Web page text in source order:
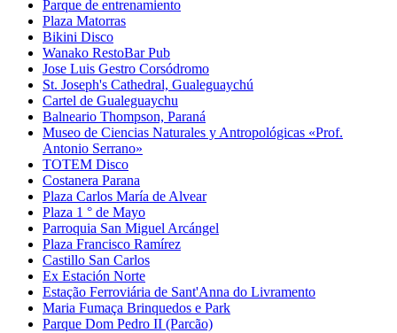
Parque de entrenamiento
Plaza Matorras
Bikini Disco
Wanako RestoBar Pub
Jose Luis Gestro Corsódromo
St. Joseph's Cathedral, Gualeguaychú
Cartel de Gualeguaychu
Balneario Thompson, Paraná
Museo de Ciencias Naturales y Antropológicas «Prof.
Antonio Serrano»
TOTEM Disco
Costanera Parana
Plaza Carlos María de Alvear
Plaza 1 ° de Mayo
Parroquia San Miguel Arcángel
Plaza Francisco Ramírez
Castillo San Carlos
Ex Estación Norte
Estação Ferroviária de Sant'Anna do Livramento
Maria Fumaça Brinquedos e Park
Parque Dom Pedro II (Parcão)